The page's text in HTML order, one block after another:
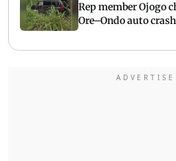
Rep member Ojogo
Ore–Ondo auto crash